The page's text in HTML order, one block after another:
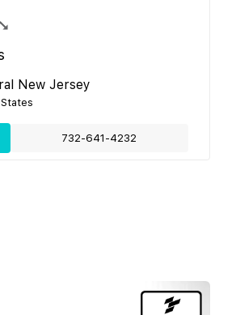
New Jersey
732-641-4232